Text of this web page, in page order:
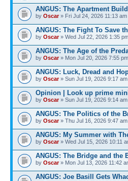
ANGUS: The Apartment
by Oscar» Fri Jul 24, 2026 11:13 am
ANGUS: The Fight To Save
by Oscar» Wed Jul 22, 2026 1:35
ANGUS: The Age of the
by Oscar» Mon Jul 20, 2026 7:55 pm
ANGUS: Luck, Dread and
by Oscar» Sun Jul 19, 2026 9:17 am
Opinion | Look up prime
by Oscar» Sun Jul 19, 2026 9:14 am
ANGUS: The Politics of the
by Oscar» Thu Jul 16, 2026 9:47 am
ANGUS: My Summer with
by Oscar» Wed Jul 15, 2026 10:11
ANGUS: The Bridge and the
by Oscar» Mon Jul 13, 2026 11:42
ANGUS: Joe Basill Gets